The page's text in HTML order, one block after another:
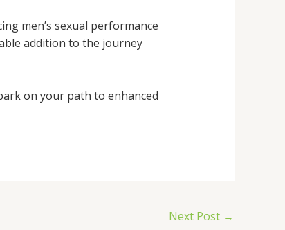
men’s sexual performance
addition to the journey
on your path to enhanced
Next Post →